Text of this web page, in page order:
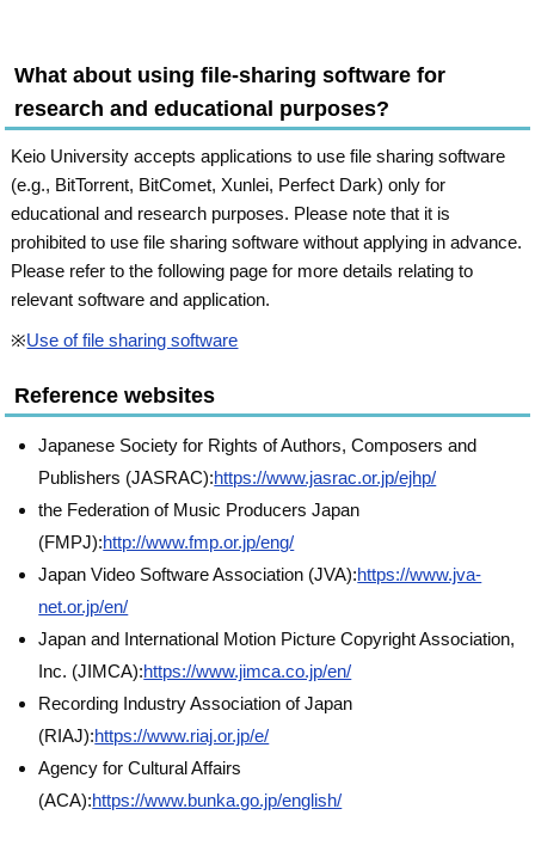
What about using file-sharing software for
research and educational purposes?
Keio University accepts applications to use file sharing software
(e.g., BitTorrent, BitComet, Xunlei, Perfect Dark) only for
educational and research purposes. Please note that it is
prohibited to use file sharing software without applying in advance.
Please refer to the following page for more details relating to
relevant software and application.
※Use of file sharing software
Reference websites
Japanese Society for Rights of Authors, Composers and
Publishers (JASRAC):https://www.jasrac.or.jp/ejhp/
the Federation of Music Producers Japan
(FMPJ):http://www.fmp.or.jp/eng/
Japan Video Software Association (JVA):https://www.jva-
net.or.jp/en/
Japan and International Motion Picture Copyright Association,
Inc. (JIMCA):https://www.jimca.co.jp/en/
Recording Industry Association of Japan
(RIAJ):https://www.riaj.or.jp/e/
Agency for Cultural Affairs
(ACA):https://www.bunka.go.jp/english/